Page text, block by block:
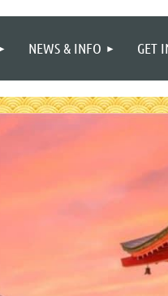
NEWS & INFO GET
≡